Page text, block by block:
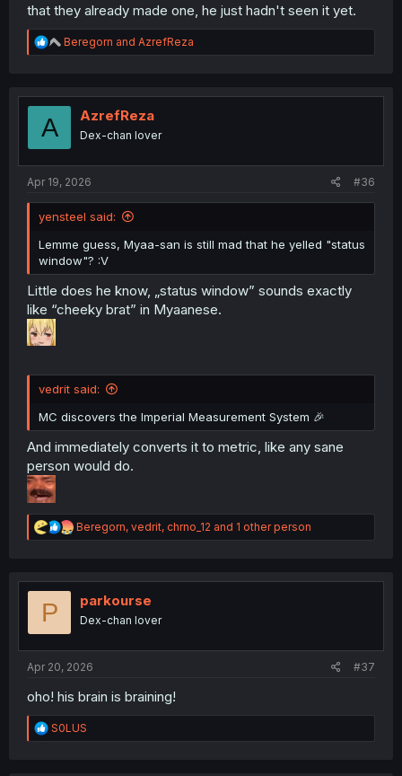
that they already made one, he just hadn't seen it yet.
R
e
t
Beregorn and AzrefReza
A AzrefReza
Dex-chan lover
Apr 19, 2026 #36
yensteel said:
Lemme guess, Myaa-san is still mad that he yelled "status
window"? :V
Little does he know, „status window” sounds exactly
like “cheeky brat” in Myaanese.
vedrit said:
MC discovers the Imperial Measurement System 🎉
And immediately converts it to metric, like any sane
person would do.
R
e
t
o
n
Beregorn, vedrit, chrno_12 and 1 other person
P parkourse
Dex-chan lover
Apr 20, 2026 #37
oho! his brain is braining!
R
e
S0LUS